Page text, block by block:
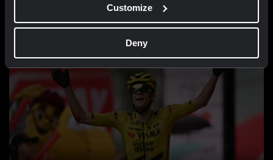
Customize
Deny
stage of Tour de France Femmes